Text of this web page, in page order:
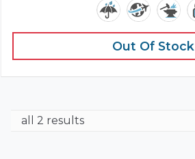
Out Of Stock
all 2 results